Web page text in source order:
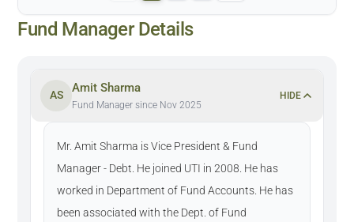
Fund Manager Details
AS
Amit Sharma
Fund Manager since Nov 2025
HIDE
Mr. Amit Sharma is Vice President & Fund
Manager - Debt. He joined UTI in 2008. He has
worked in Department of Fund Accounts. He has
been associated with the Dept. of Fund